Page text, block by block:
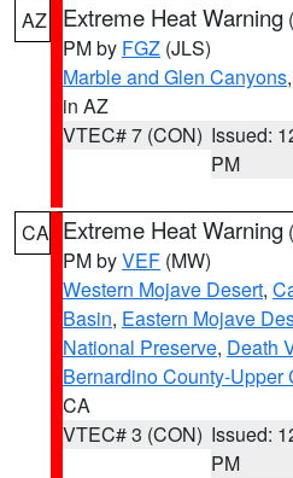
AZ Extreme Heat Warning (
PM by FGZ (JLS)
Marble and Glen Canyons,
in AZ
VTEC# 7 (CON) Issued:
PM
CA Extreme Heat Warning (
PM byVEF (MW)
Western Mojave Desert,
Basin, Eastern Mojave
National Preserve, Death
Bernardino County-Upper
CA
VTEC# 3 (CON) Issued:
PM